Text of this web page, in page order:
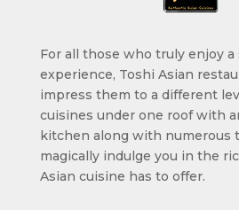
For all those who truly enjoy
experience, Toshi Asian
impress them to a different
cuisines under one roof with
kitchen along with numerous
magically indulge you in the
Asian cuisine has to offer.